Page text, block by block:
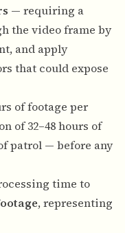
— requiring a
the video frame by
and apply
that could expose
of footage per
of 32–48 hours of
patrol — before any
time to
, representing